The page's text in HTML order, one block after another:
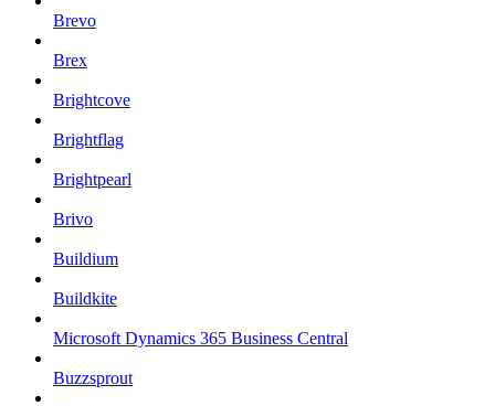
Brevo
Brex
Brightcove
Brightflag
Brightpearl
Brivo
Buildium
Buildkite
Microsoft Dynamics 365 Business Central
Buzzsprout